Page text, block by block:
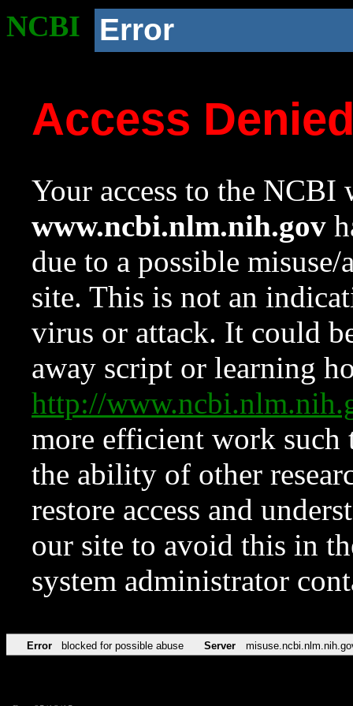
NCBI Error
Access
Your access to the NCBI
www.ncbi.nlm.nih.gov
due to a possible
site. This is not an
virus or attack. It could
away script or learning
http://
more efficient work such
the ability of other
restore access and
our site to avoid this in
system administrator
Error blocked for possible abuse Server